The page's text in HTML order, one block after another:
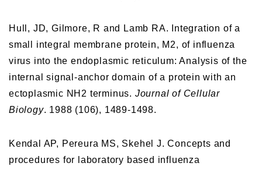
Hull, JD, Gilmore, R and Lamb RA. Integration of a
small integral membrane protein, M2, of influenza
virus into the endoplasmic reticulum: Analysis of the
internal signal-anchor domain of a protein with an
ectoplasmic NH2 terminus. Journal of Cellular
Biology. 1988 (106), 1489-1498.
Kendal AP, Pereura MS, Skehel J. Concepts and
procedures for laboratory based influenza